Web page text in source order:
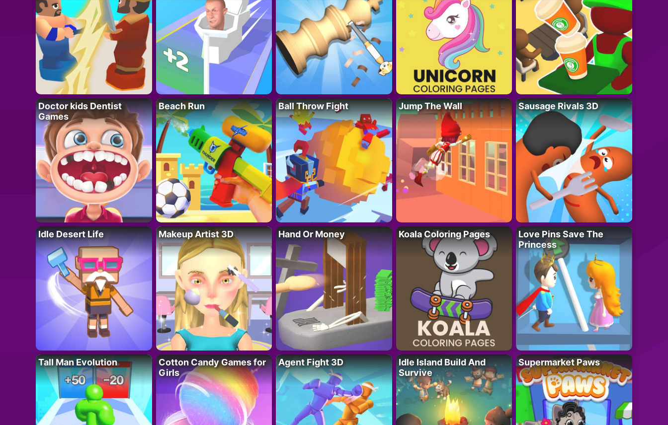
Doctor kids Dentist
Games
Beach Run Ball Throw Fight Jump The Wall Sausage Rivals 3D
Idle Desert Life Makeup Artist 3D Hand Or Money Koala Coloring Pages
Love Pins Save The
Princess
Tall Man Evolution
Cotton Candy Games for
Girls
Agent Fight 3D
Idle Island Build And
Survive
Supermarket Paws